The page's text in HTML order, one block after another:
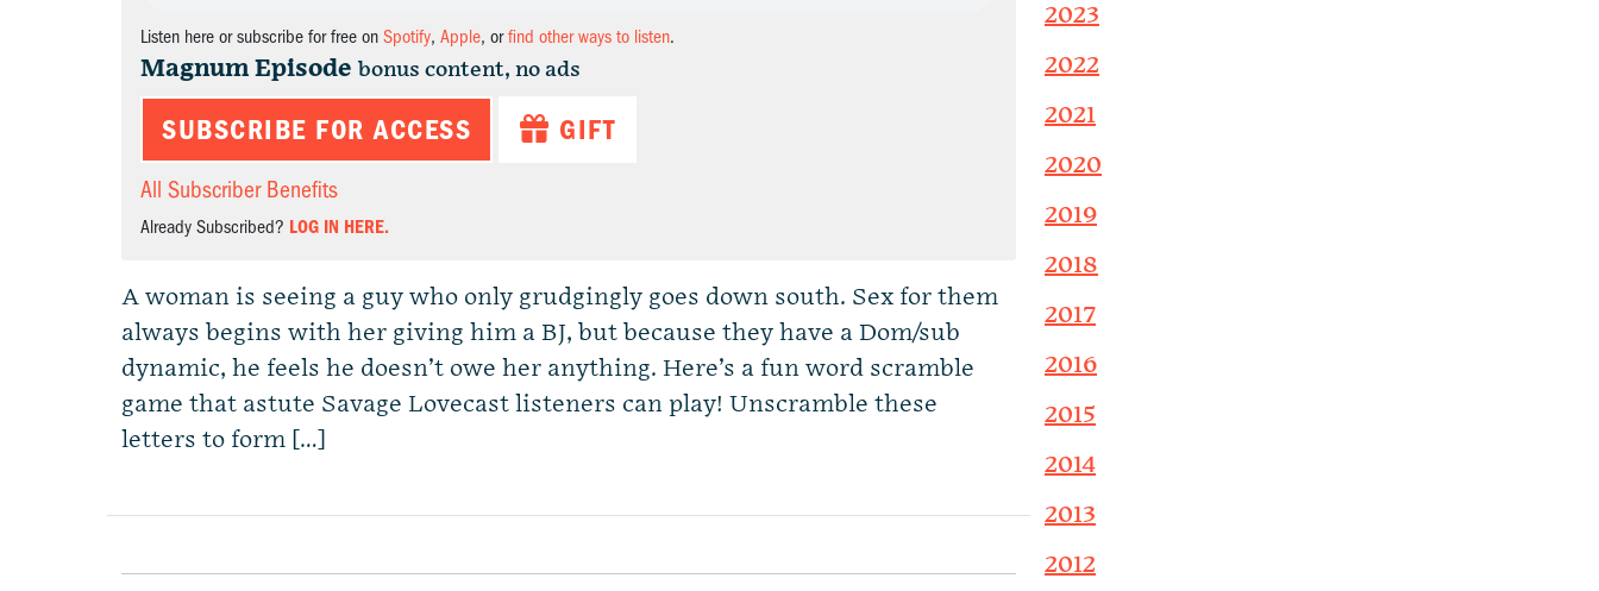
Listen here or subscribe for free on Spotify, Apple, orfind other ways to listen.
Magnum Episode bonus content, no ads
SUBSCRIBE FOR ACCESS GIFT
All Subscriber Benefits
Already Subscribed? LOG IN HERE.
A woman is seeing a guy who only grudgingly goes down south. Sex for them
always begins with her giving him a BJ, but because they have a Dom/sub
dynamic, he feels he doesn’t owe her anything. Here’s a fun word scramble
game that astute Savage Lovecast listeners can play! Unscramble these
letters to form […]
2023
2022
2021
2020
2019
2018
2017
2016
2015
2014
2013
2012